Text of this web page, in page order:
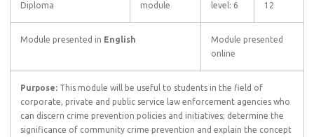
Diploma
module
level: 6
12
Module presented in English
Module presented
online
Purpose: This module will be useful to students in the field of
corporate, private and public service law enforcement agencies who
can discern crime prevention policies and initiatives; determine the
significance of community crime prevention and explain the concept